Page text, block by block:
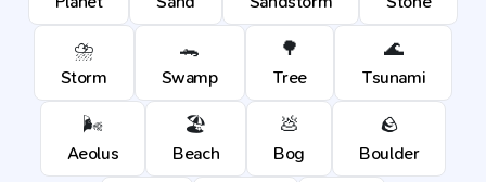
⛈️
Storm
🐊
Swamp
🌳
Tree
🌊
Tsunami
🌬️
Aeolus
🏖️
Beach
💩
Bog
🪨
Boulder